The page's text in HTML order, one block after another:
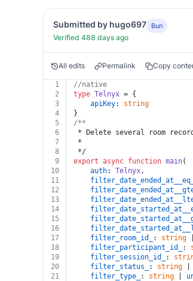
Submitted by hugo697 Bun
Verified 488 days ago
All edits Permalink Copy
1
//native
2
type Telnyx = {
3
apiKey: string
4
}
5
/**
6
* Delete several room
7
*
8
*/
9
export async function main(
10
auth: Telnyx,
11
filter_date_ended_at__eq_
12
13
14
15
16
17
filter_room_id_ : string
18
filter_participant_id_ :
19
filter_session_id_ :
20
filter_status_ : string
21
filter_type_ : string